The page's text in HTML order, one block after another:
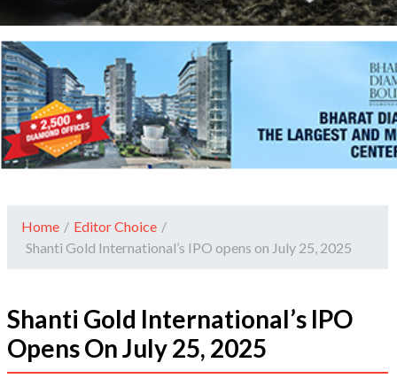
Home / Editor Choice /
Shanti Gold International’s IPO opens on July 25, 2025
Shanti Gold International’s IPO
Opens On July 25, 2025